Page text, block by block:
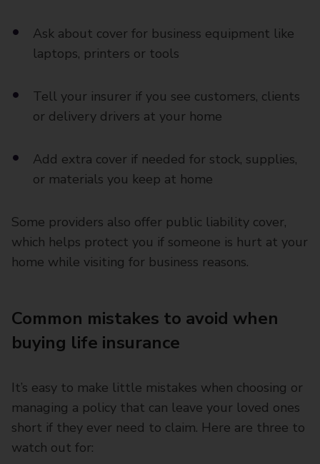
Ask about cover for business equipment like
laptops, printers or tools
Tell your insurer if you see customers, clients
or delivery drivers at your home
Add extra cover if needed for stock, supplies,
or materials you keep at home
Some providers also offer public liability cover,
which helps protect you if someone is hurt at your
home while visiting for business reasons.
Common mistakes to avoid when
buying life insurance
It’s easy to make little mistakes when choosing or
managing a policy that can leave your loved ones
short if they ever need to claim. Here are three to
watch out for: